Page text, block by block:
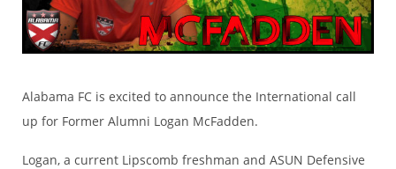
Alabama FC is excited to announce the International call
up for Former Alumni Logan McFadden.
Logan, a current Lipscomb freshman and ASUN Defensive